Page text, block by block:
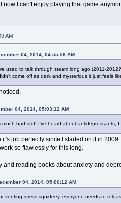
now I can't enjoy playing that game
AM
04, 2014, 04:55:58 AM
used to talk through steam long ago (2011-
come off as dark and mysterious it just feels
04, 2014, 05:03:12 AM
much bad stuff I've heard about antidepressants, I
job perfectly since I started on it in
so flawlessly for this long.
and reading books about anxiety and
04, 2014, 05:06:12 AM
venting stress squideey, everyone needs to